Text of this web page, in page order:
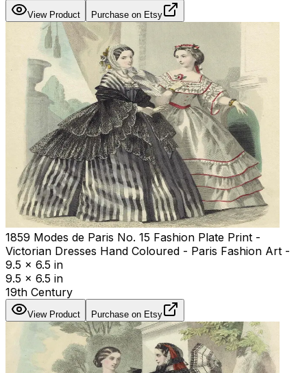
View Product Purchase on Etsy
1859 Modes de Paris No. 15 Fashion Plate Print -
Victorian Dresses Hand Coloured - Paris Fashion Art -
9.5 x 6.5 in
9.5 x 6.5 in
19th Century
View Product Purchase on Etsy